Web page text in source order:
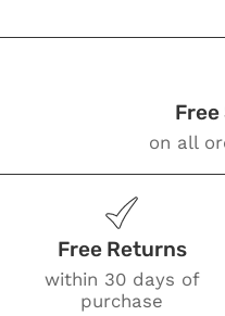
on all
Free Returns
within 30 days of
purchase